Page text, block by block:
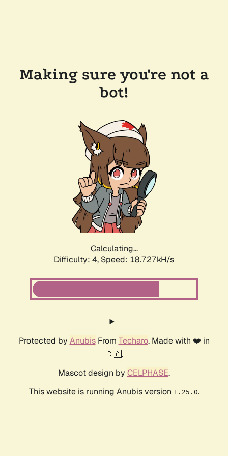
Making sure you're not a
bot!
Calculating...
Difficulty: 4, Speed: 18.727kH/s
Protected by AnubisFrom Techaro. Made with ❤️ in
🇨🇦.
Mascot design by CELPHASE.
This website is running Anubis version 1.25.0.